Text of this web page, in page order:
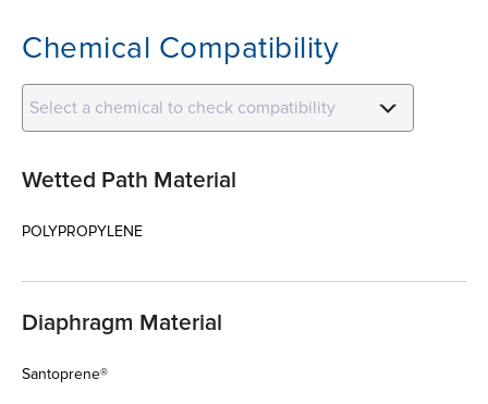
Chemical Compatibility
Select a chemical to check compatibility
Wetted Path Material
POLYPROPYLENE
Diaphragm Material
Santoprene®